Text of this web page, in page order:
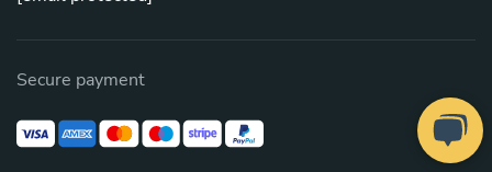
Secure payment